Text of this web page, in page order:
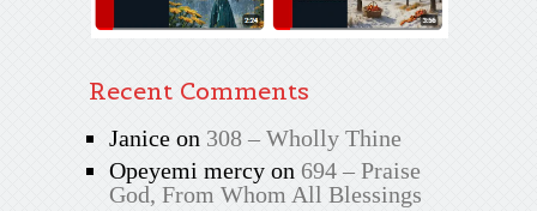
Recent Comments
Janiceon 308 – Wholly Thine
Opeyemi mercyon 694 – Praise
God, From Whom All Blessings